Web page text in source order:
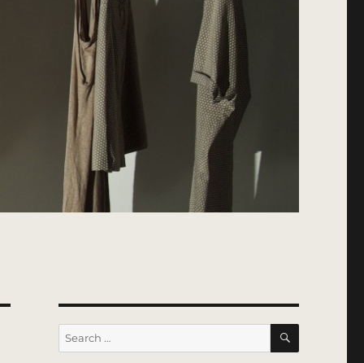
Search
for:
SEARCH